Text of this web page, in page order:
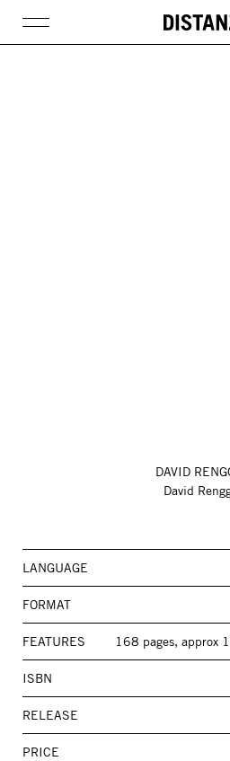
DAVID
David
LANGUAGE
FORMAT
FEATURES 168 pages, approx
ISBN
RELEASE
PRICE